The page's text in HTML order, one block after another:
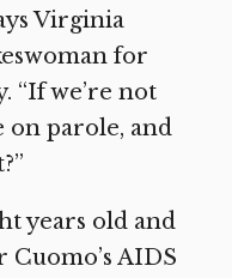
Virginia
for
“If we’re not
on parole, and
years old and
AIDS